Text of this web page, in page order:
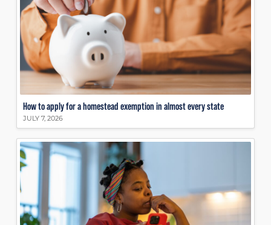
How to apply for a homestead exemption in almost every state
JULY 7, 2026